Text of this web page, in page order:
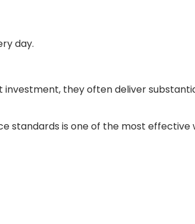
day.
they often deliver
is one of the most effective